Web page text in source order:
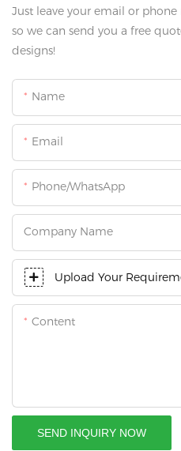
Just leave your email or
so we can send you a free
designs!
Name
Email
Phone/whatsApp
Company Name
Upload Your
Content
SEND INQUIRY NOW